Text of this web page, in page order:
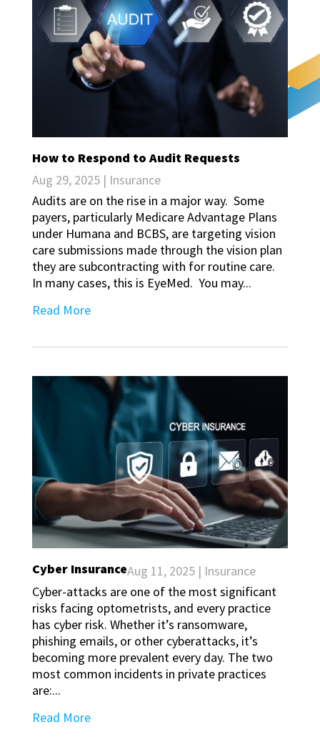
How to Respond to Audit Requests
Aug 29, 2025| Insurance
Audits are on the rise in a major way. Some
payers, particularly Medicare Advantage Plans
under Humana and BCBS, are targeting vision
care submissions made through the vision plan
they are subcontracting with for routine care.
In many cases, this is EyeMed. You may...
Read More
Cyber InsuranceAug 11, 2025| Insurance
Cyber-attacks are one of the most significant
risks facing optometrists, and every practice
has cyber risk. Whether it’s ransomware,
phishing emails, or other cyberattacks, it’s
becoming more prevalent every day. The two
most common incidents in private practices
are:...
Read More